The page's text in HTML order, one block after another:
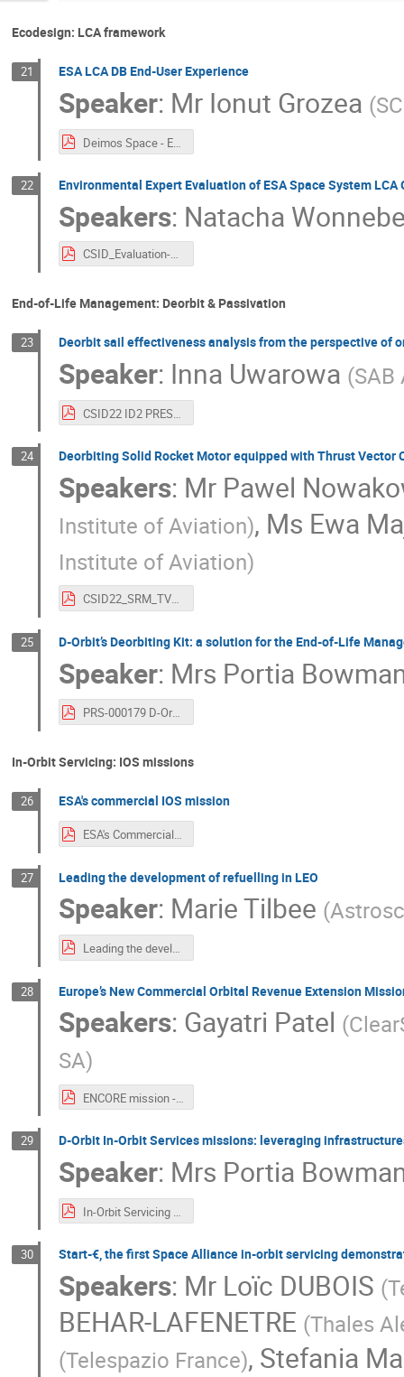
Ecodesign: LCA framework
21 ESA LCA DB End-User Experience
Speaker: Mr Ionut Grozea (
Deimos Space - ESA LCA DB End-User Experience CSID 2022 - v1.1.pdf
22 Environmental Expert Evaluation of ESA Space System LCA
Speakers: Natacha
CSID_Evaluation-of-ESA-LCA-Guidelines_FV.pdf
End-of-Life Management: Deorbit & Passivation
23 Deorbit sail effectiveness analysis from the perspective of
Speaker: Inna Uwarowa (SAB
24 Deorbiting Solid Rocket Motor equipped with Thrust
Speakers: Mr Pawel
Institute of Aviation), Ms Ewa
Institute of Aviation)
CSID22_SRM_TVC_for_Deorbitation.pdf
25 D-Orbit’s Deorbiting Kit: a solution for the End-of-Life
Speaker: Mrs Portia
PRS-000179 D-Orbit’s Deorbiting Kit - a solution for the End-of-Life Management of launcher and spacecraft copy.pdf
In-Orbit Servicing: IOS missions
26 ESA's commercial IOS mission
ESA's Commercial In-Orbit Servicing Mission.pdf
27 Leading the development of refuelling in LEO
Speaker: Marie Tilbee (
Leading the development of refuelling in LEO - Astroscale.pdf
28 Europe’s New Commercial Orbital Revenue Extension
Speakers: Gayatri Patel (
SA)
ENCORE mission - ClearSpace.pdf
29 D-Orbit In-Orbit Services missions: leveraging
Speaker: Mrs Portia
30 Start-€, the first Space Alliance in-orbit servicing
Speakers: Mr Loïc DUBOIS (
BEHAR-LAFENETRE (Thales
(Telespazio France), Stefania